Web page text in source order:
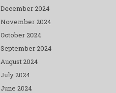
December 2024
November 2024
October 2024
September 2024
August 2024
July 2024
June 2024